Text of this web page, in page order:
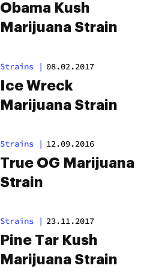
Obama Kush
Marijuana Strain
Strains | 08.02.2017
Ice Wreck
Marijuana Strain
Strains | 12.09.2016
True OG Marijuana
Strain
Strains | 23.11.2017
Pine Tar Kush
Marijuana Strain